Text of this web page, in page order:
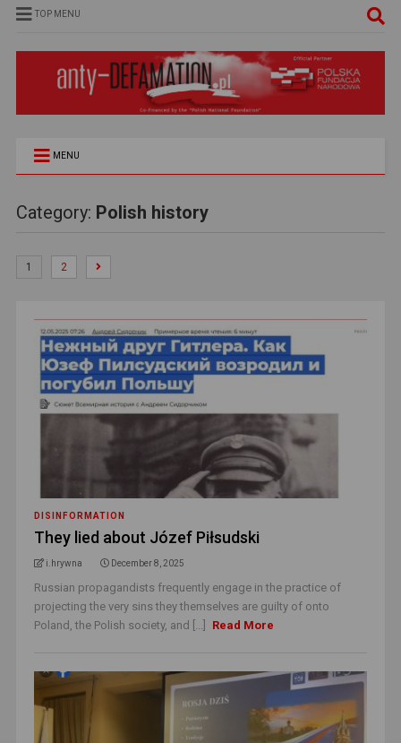
TOP MENU
MENU
Category: Polish history
1 2
DISINFORMATION
They lied about Józef Piłsudski
i.hrywna December 8, 2025
Russian propagandists frequently engage in the practice of
projecting the very sins they themselves are guilty of onto
Poland, the Polish society, and [...]
Read More